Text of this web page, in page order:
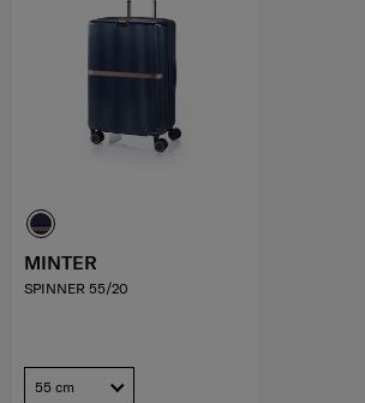
MINTER
SPINNER 55/20
55 cm